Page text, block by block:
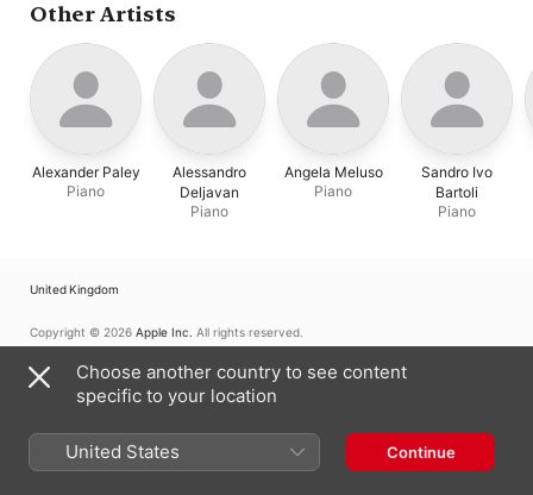
Other Artists
Alexander Paley
Piano
Alessandro
Deljavan
Piano
Angela Meluso
Piano
Sandro Ivo
Bartoli
Piano
United Kingdom
Copyright © 2026 Apple Inc. All rights reserved.
Support
Feedback
Choose another country to see content
specific to your location
United States Continue